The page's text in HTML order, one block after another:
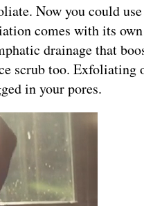
Now you could
comes with its
drainage that
scrub too.
in your pores.